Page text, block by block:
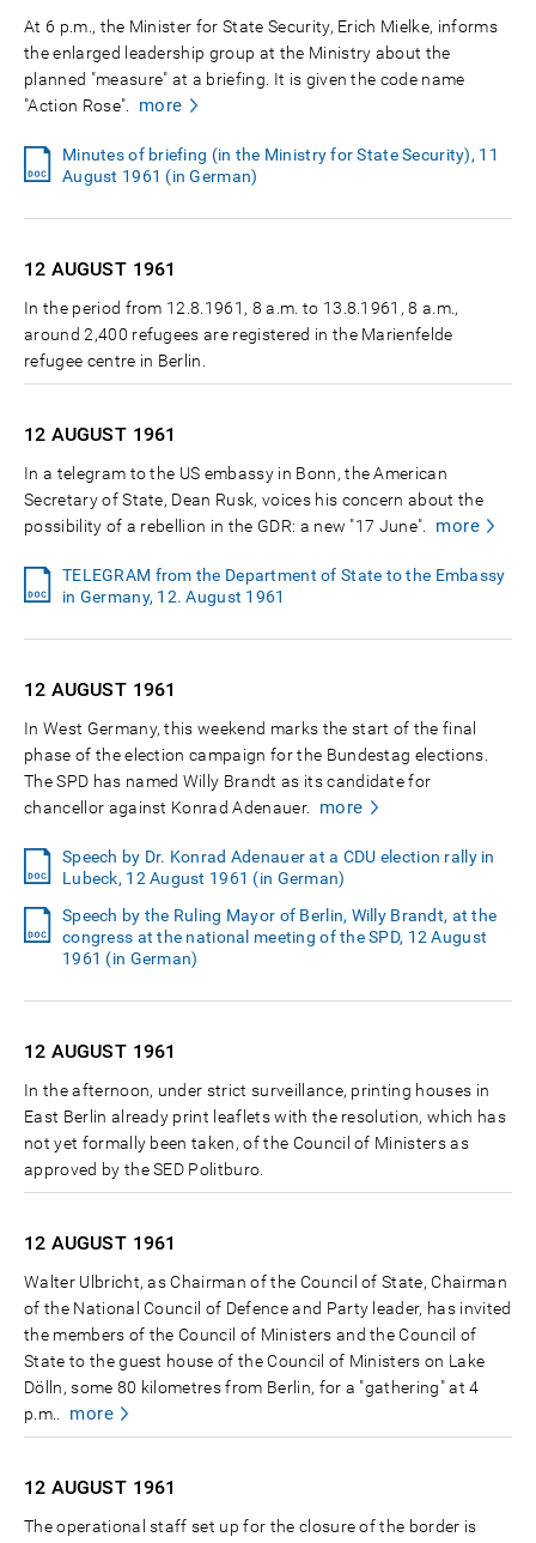
At 6 p.m., the Minister for State Security, Erich Mielke, informs
the enlarged leadership group at the Ministry about the
planned "measure" at a briefing. It is given the code name
"Action Rose".
more
Minutes of briefing (in the Ministry for State Security), 11
August 1961 (in German)
12 AUGUST 1961
In the period from 12.8.1961, 8 a.m. to 13.8.1961, 8 a.m.,
around 2,400 refugees are registered in the Marienfelde
refugee centre in Berlin.
12 AUGUST 1961
In a telegram to the US embassy in Bonn, the American
Secretary of State, Dean Rusk, voices his concern about the
possibility of a rebellion in the GDR: a new "17 June".
more
TELEGRAM from the Department of State to the Embassy
in Germany, 12. August 1961
12 AUGUST 1961
In West Germany, this weekend marks the start of the final
phase of the election campaign for the Bundestag elections.
The SPD has named Willy Brandt as its candidate for
chancellor against Konrad Adenauer.
more
Speech by Dr. Konrad Adenauer at a CDU election rally in
Lubeck, 12 August 1961 (in German)
Speech by the Ruling Mayor of Berlin, Willy Brandt, at the
congress at the national meeting of the SPD, 12 August
1961 (in German)
12 AUGUST 1961
In the afternoon, under strict surveillance, printing houses in
East Berlin already print leaflets with the resolution, which has
not yet formally been taken, of the Council of Ministers as
approved by the SED Politburo.
12 AUGUST 1961
Walter Ulbricht, as Chairman of the Council of State, Chairman
of the National Council of Defence and Party leader, has invited
the members of the Council of Ministers and the Council of
State to the guest house of the Council of Ministers on Lake
Dölln, some 80 kilometres from Berlin, for a "gathering" at 4
p.m..
more
12 AUGUST 1961
The operational staff set up for the closure of the border is